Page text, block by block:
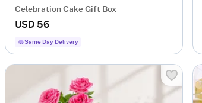
Celebration Cake Gift Box
USD 56
Same Day Delivery